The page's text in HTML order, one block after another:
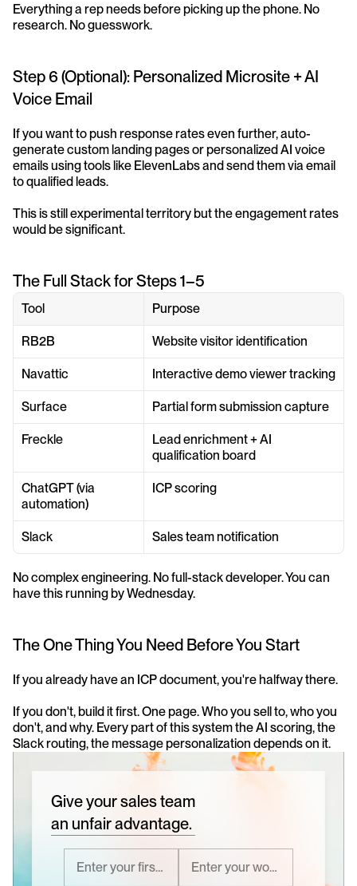
Everything a rep needs before picking up the phone. No
research. No guesswork.
Step 6 (Optional): Personalized Microsite + AI
Voice Email
If you want to push response rates even further, auto-
generate custom landing pages or personalized AI voice
emails using tools like ElevenLabs and send them via email
to qualified leads.
This is still experimental territory but the engagement rates
would be significant.
The Full Stack for Steps 1–5
Tool Purpose
RB2B Website visitor identification
Navattic Interactive demo viewer tracking
Surface Partial form submission capture
Freckle
Lead enrichment + AI
qualification board
ChatGPT (via
automation)
ICP scoring
Slack Sales team notification
No complex engineering. No full-stack developer. You can
have this running by Wednesday.
The One Thing You Need Before You Start
If you already have an ICP document, you're halfway there.
If you don't, build it first. One page. Who you sell to, who you
don't, and why. Every part of this system the AI scoring, the
Slack routing, the message personalization depends on it.
Give your sales team
an unfair advantage.